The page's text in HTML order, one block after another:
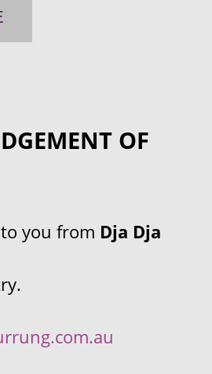
OF
you from Dja Dja